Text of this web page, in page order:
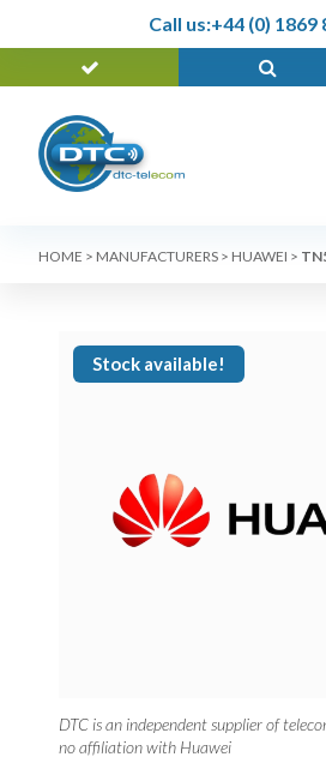
Call us:+44 (0) 1869
HOME > MANUFACTURERS > HUAWEI >
Stock available!
DTC is an independent supplier of
no affiliation with Huawei